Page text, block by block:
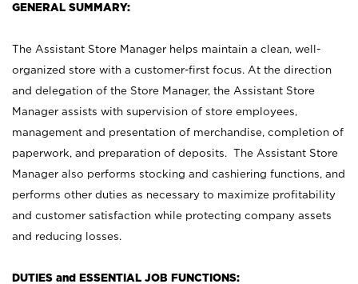
GENERAL SUMMARY:
The Assistant Store Manager helps maintain a clean, well-
organized store with a customer-first focus. At the direction
and delegation of the Store Manager, the Assistant Store
Manager assists with supervision of store employees,
management and presentation of merchandise, completion of
paperwork, and preparation of deposits. The Assistant Store
Manager also performs stocking and cashiering functions, and
performs other duties as necessary to maximize profitability
and customer satisfaction while protecting company assets
and reducing losses.
DUTIES and ESSENTIAL JOB FUNCTIONS: